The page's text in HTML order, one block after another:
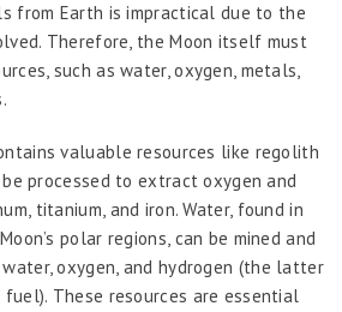
from Earth is impractical due to the
Therefore, the Moon itself must
such as water, oxygen, metals,
valuable resources like regolith
processed to extract oxygen and
titanium, and iron. Water, found in
polar regions, can be mined and
oxygen, and hydrogen (the latter
These resources are essential